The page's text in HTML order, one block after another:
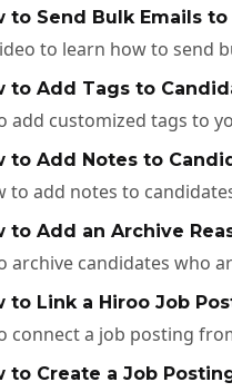
to Send Bulk Emails
to learn how to send
to Add Tags to
add customized tags to
to Add Notes to
to add notes to
to Add an Archive
archive candidates who
to Link a Hiroo Job
connect a job posting
to Create a Job